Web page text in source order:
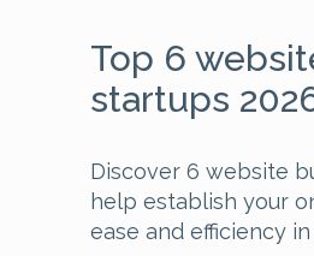
Top 6
startups
Discover 6 website
help establish your
ease and efficiency in